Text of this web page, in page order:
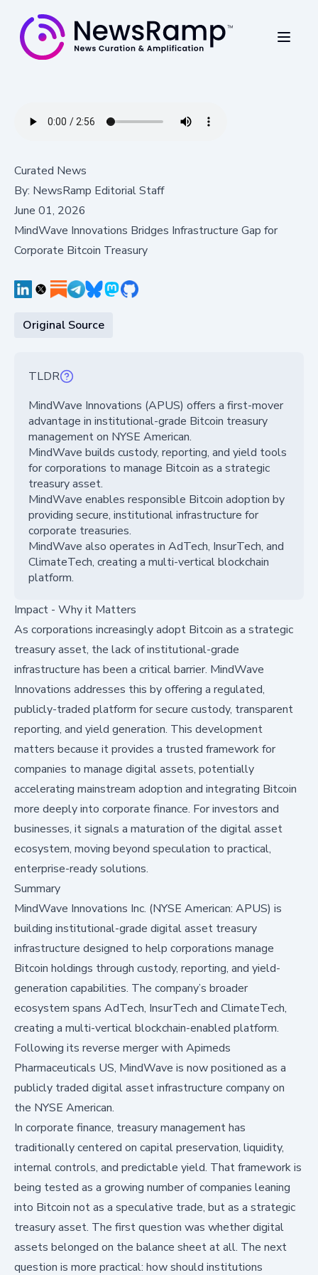
Curated News
By: NewsRamp Editorial Staff
June 01, 2026
MindWave Innovations Bridges Infrastructure Gap for
Corporate Bitcoin Treasury
Original Source
TLDR
MindWave Innovations (APUS) offers a first-mover
advantage in institutional-grade Bitcoin treasury
management on NYSE American.
MindWave builds custody, reporting, and yield tools
for corporations to manage Bitcoin as a strategic
treasury asset.
MindWave enables responsible Bitcoin adoption by
providing secure, institutional infrastructure for
corporate treasuries.
MindWave also operates in AdTech, InsurTech, and
ClimateTech, creating a multi-vertical blockchain
platform.
Impact - Why it Matters
As corporations increasingly adopt Bitcoin as a strategic
treasury asset, the lack of institutional-grade
infrastructure has been a critical barrier. MindWave
Innovations addresses this by offering a regulated,
publicly-traded platform for secure custody, transparent
reporting, and yield generation. This development
matters because it provides a trusted framework for
companies to manage digital assets, potentially
accelerating mainstream adoption and integrating Bitcoin
more deeply into corporate finance. For investors and
businesses, it signals a maturation of the digital asset
ecosystem, moving beyond speculation to practical,
enterprise-ready solutions.
Summary
MindWave Innovations Inc. (NYSE American: APUS) is
building institutional-grade digital asset treasury
infrastructure designed to help corporations manage
Bitcoin holdings through custody, reporting, and yield-
generation capabilities. The company’s broader
ecosystem spans AdTech, InsurTech and ClimateTech,
creating a multi-vertical blockchain-enabled platform.
Following its reverse merger with Apimeds
Pharmaceuticals US, MindWave is now positioned as a
publicly traded digital asset infrastructure company on
the NYSE American.
In corporate finance, treasury management has
traditionally centered on capital preservation, liquidity,
internal controls, and predictable yield. That framework is
being tested as a growing number of companies leaning
into Bitcoin not as a speculative trade, but as a strategic
treasury asset. The first question was whether digital
assets belonged on the balance sheet at all. The next
question is more practical: how should institutions